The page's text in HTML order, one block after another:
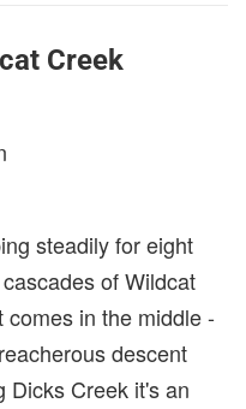
Creek
steadily for eight
of Wildcat
in the middle -
descent
Dicks Creek it's an